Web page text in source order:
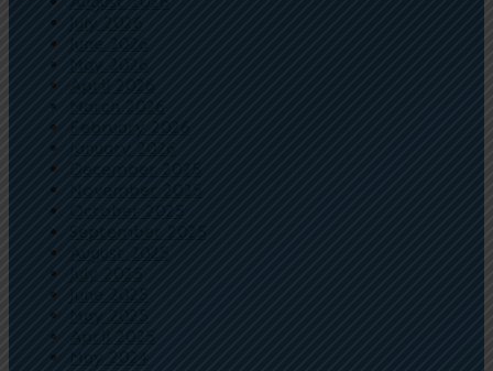
February 2026
January 2026
December 2025
November 2025
October 2025
September 2025
August 2025
July 2025
June 2025
May 2025
April 2025
May 2024